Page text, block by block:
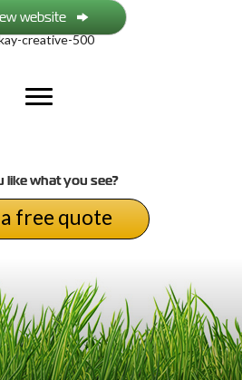
website
like what you see?
free quote